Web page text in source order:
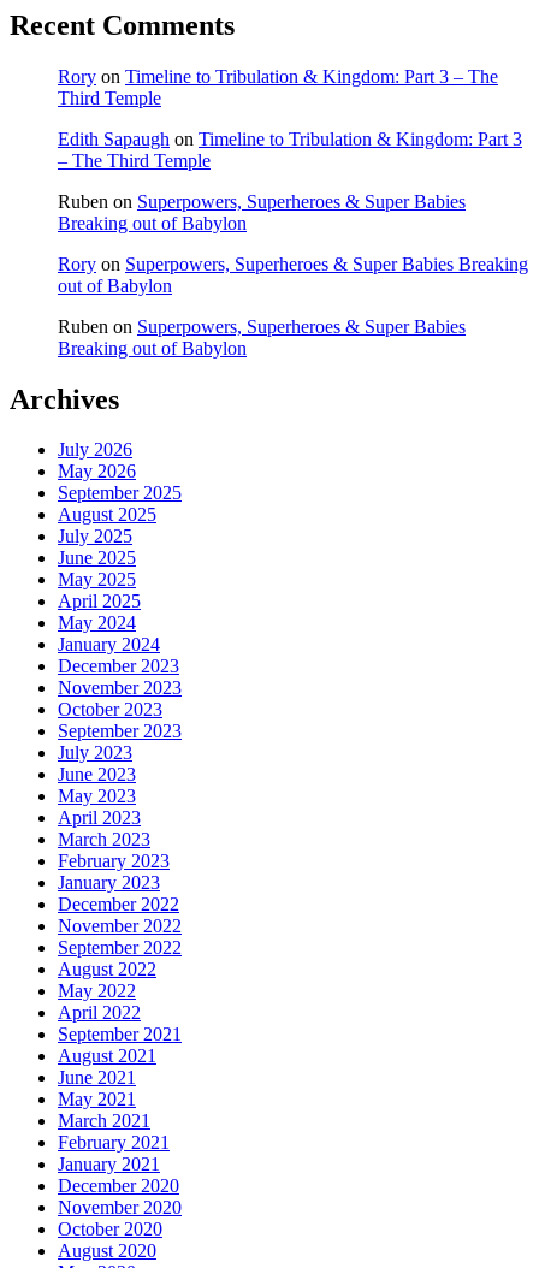
Recent Comments
Rory on Timeline to Tribulation & Kingdom: Part 3 – The
Third Temple
Edith Sapaugh on Timeline to Tribulation & Kingdom: Part 3
– The Third Temple
Ruben on Superpowers, Superheroes & Super Babies
Breaking out of Babylon
Rory on Superpowers, Superheroes & Super Babies Breaking
out of Babylon
Ruben on Superpowers, Superheroes & Super Babies
Breaking out of Babylon
Archives
July 2026
May 2026
September 2025
August 2025
July 2025
June 2025
May 2025
April 2025
May 2024
January 2024
December 2023
November 2023
October 2023
September 2023
July 2023
June 2023
May 2023
April 2023
March 2023
February 2023
January 2023
December 2022
November 2022
September 2022
August 2022
May 2022
April 2022
September 2021
August 2021
June 2021
May 2021
March 2021
February 2021
January 2021
December 2020
November 2020
October 2020
August 2020